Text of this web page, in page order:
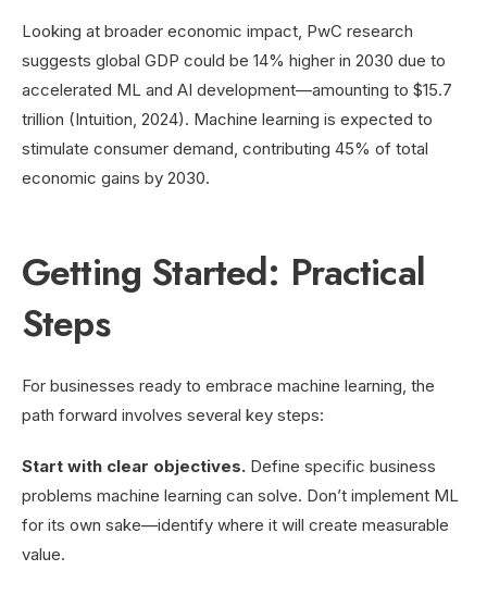
Looking at broader economic impact, PwC research
suggests global GDP could be 14% higher in 2030 due to
accelerated ML and AI development—amounting to $15.7
trillion (Intuition, 2024). Machine learning is expected to
stimulate consumer demand, contributing 45% of total
economic gains by 2030.
Getting Started: Practical
Steps
For businesses ready to embrace machine learning, the
path forward involves several key steps:
Start with clear objectives. Define specific business
problems machine learning can solve. Don’t implement ML
for its own sake—identify where it will create measurable
value.